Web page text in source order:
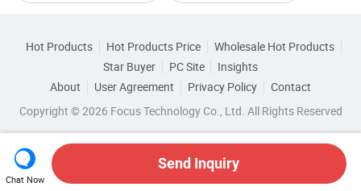
Customized Jewelry Pouch
Cosmetic Jewelry Pouch
Guangxi Yingneng Cloth Bag
Wholesale Phone Pouch
Browse by Categories
By Shape
Hot Products Hot Products Price
Wholesale Hot Products
Star Buyer
PC Site
Insights
About
User Agreement Privacy Policy
Contact
Copyright © 2026 Focus Technology Co., Ltd. All Rights Reserved
Chat Now
Send Inquiry